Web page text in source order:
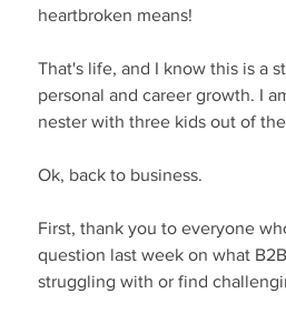
heartbroken means!
That's life, and I know this is a
personal and career growth. I
nester with three kids out of
Ok, back to business.
First, thank you to everyone
question last week on what
struggling with or find